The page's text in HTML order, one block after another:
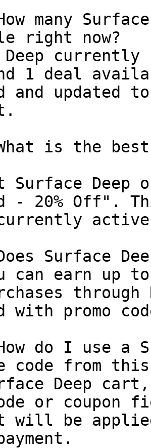
many
right now?
Deep
1 deal
updated
is the
Surface
- 20% Off".
Surface
can earn up
with promo
do I use a
code from
Deep
or coupon
will be